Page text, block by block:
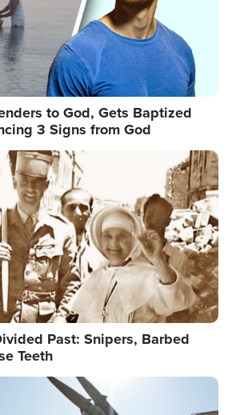
to God, Gets Baptized
3 Signs from God
Past: Snipers, Barbed
Teeth